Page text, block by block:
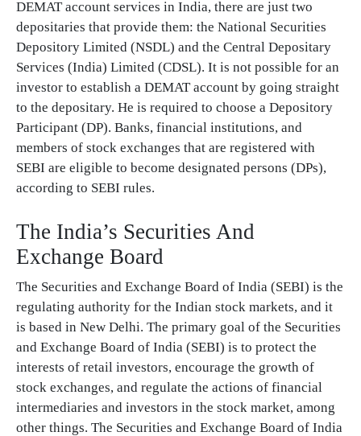
DEMAT account services in India, there are just two
depositaries that provide them: the National Securities
Depository Limited (NSDL) and the Central Depositary
Services (India) Limited (CDSL). It is not possible for an
investor to establish a DEMAT account by going straight
to the depositary. He is required to choose a Depository
Participant (DP). Banks, financial institutions, and
members of stock exchanges that are registered with
SEBI are eligible to become designated persons (DPs),
according to SEBI rules.
The India’s Securities And
Exchange Board
The Securities and Exchange Board of India (SEBI) is the
regulating authority for the Indian stock markets, and it
is based in New Delhi. The primary goal of the Securities
and Exchange Board of India (SEBI) is to protect the
interests of retail investors, encourage the growth of
stock exchanges, and regulate the actions of financial
intermediaries and investors in the stock market, among
other things. The Securities and Exchange Board of India